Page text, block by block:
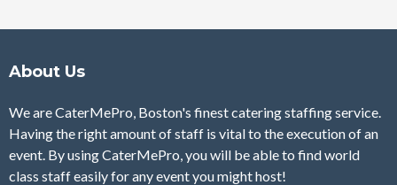
About Us
We are CaterMePro, Boston's finest catering staffing service.
Having the right amount of staff is vital to the execution of an
event. By using CaterMePro, you will be able to find world
class staff easily for any event you might host!